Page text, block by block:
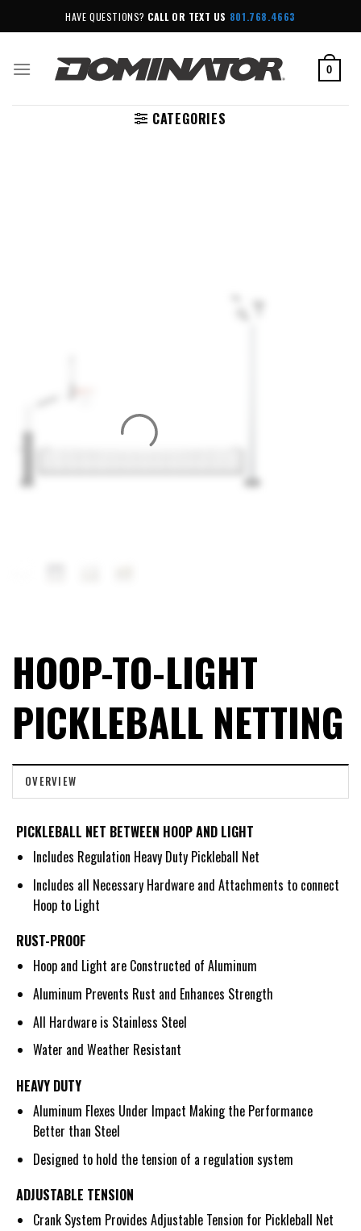
to
HAVE QUESTIONS? CALL OR TEXT US 801.768.4663
0
CATEGORIES
HOOP-TO-LIGHT
PICKLEBALL NETTING
OVERVIEW
PICKLEBALL NET BETWEEN HOOP AND LIGHT
Includes Regulation Heavy Duty Pickleball Net
Includes all Necessary Hardware and Attachments to connect
Hoop to Light
RUST-PROOF
Hoop and Light are Constructed of Aluminum
Aluminum Prevents Rust and Enhances Strength
All Hardware is Stainless Steel
Water and Weather Resistant
HEAVY DUTY
Aluminum Flexes Under Impact Making the Performance
Better than Steel
Designed to hold the tension of a regulation system
ADJUSTABLE TENSION
Crank System Provides Adjustable Tension for Pickleball Net